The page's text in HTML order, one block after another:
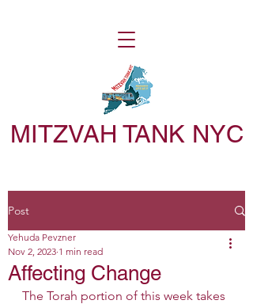
MITZVAH TANK NYC
Post
Affecting Change
Yehuda Pevzner
Nov 2, 2023 1 min read
The Torah portion of this week takes